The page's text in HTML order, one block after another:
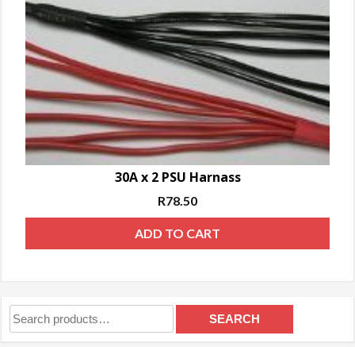
30A x 2 PSU Harnass
R78.50
ADD TO CART
Search
for:
SEARCH